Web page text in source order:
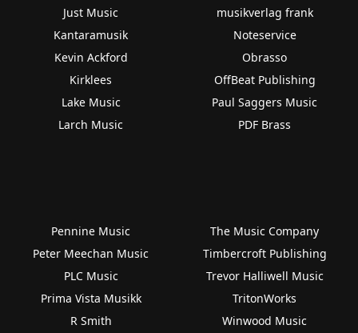
Just Music
Kantaramusik
Kevin Ackford
Kirklees
Lake Music
Larch Music
musikverlag frank
Noteservice
Obrasso
OffBeat Publishing
Paul Saggers Music
PDF Brass
Pennine Music
Peter Meechan Music
PLC Music
Prima Vista Musikk
R Smith
The Music Company
Timbercroft Publishing
Trevor Halliwell Music
TritonWorks
Winwood Music